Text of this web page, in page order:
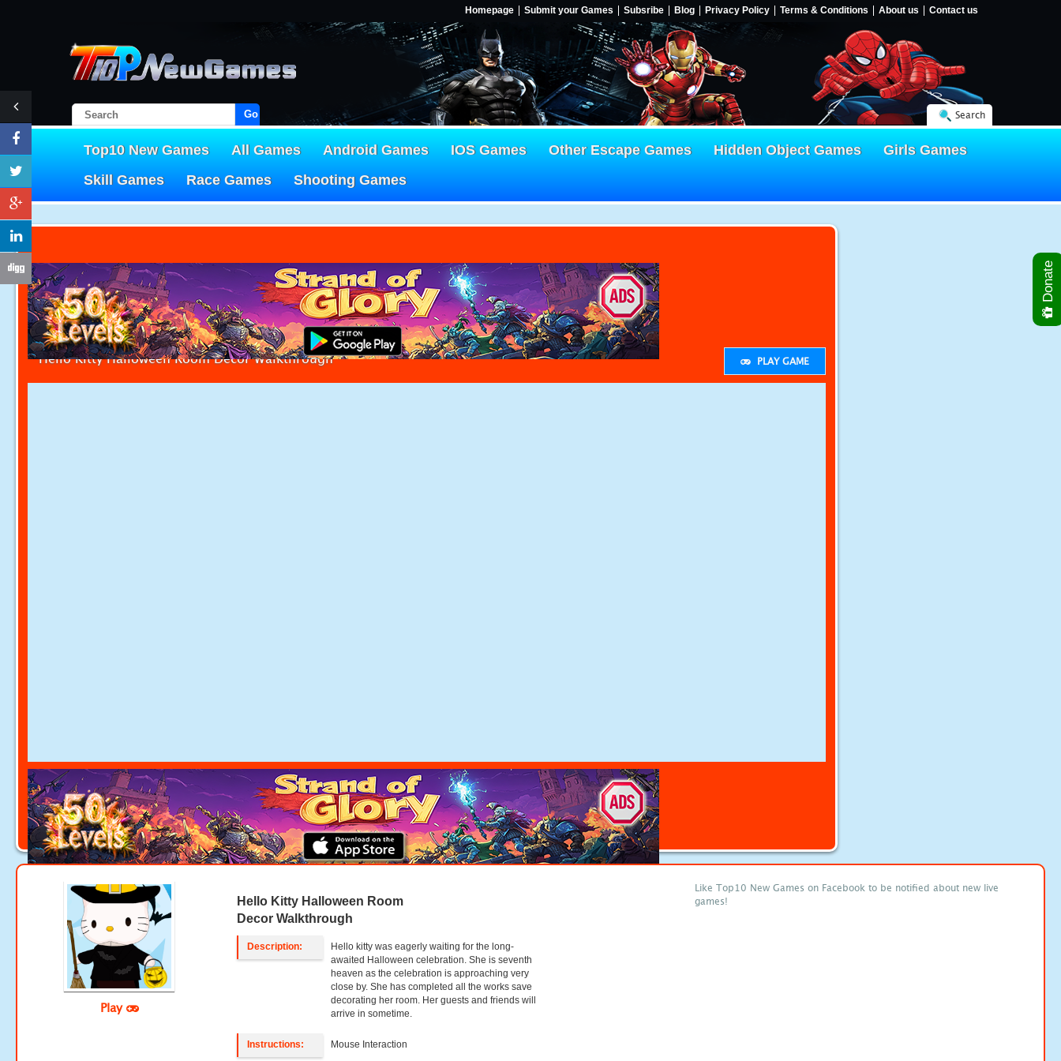
Homepage Submit your Games Subsribe Blog Privacy Policy Terms & Conditions About us Contact us
Go! Search
Top10 New Games All Games Android Games IOS Games Other Escape Games Hidden Object Games
Girls Games
Skill Games
Race Games Shooting Games
Hello Kitty Halloween Room Decor Walkthrough PLAY GAME
Play
Hello Kitty Halloween Room
Decor Walkthrough
Description:
Hello kitty was eagerly waiting for the long-
awaited Halloween celebration. She is seventh
heaven as the celebration is approaching very
close by. She has completed all the works save
decorating her room. Her guests and friends will
arrive in sometime.
Instructions: Mouse Interaction
Like Top10 New Games on Facebook to be notified about new live
games!
Donate